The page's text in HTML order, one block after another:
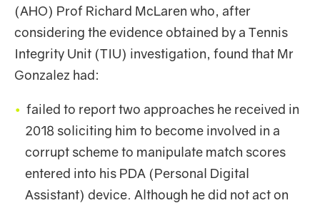
(AHO) Prof Richard McLaren who, after
considering the evidence obtained by a Tennis
Integrity Unit (TIU) investigation, found that Mr
Gonzalez had:
failed to report two approaches he received in
2018 soliciting him to become involved in a
corrupt scheme to manipulate match scores
entered into his PDA (Personal Digital
Assistant) device. Although he did not act on